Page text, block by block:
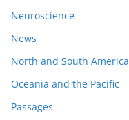
Neuroscience
News
North and South America
Oceania and the Pacific
Passages